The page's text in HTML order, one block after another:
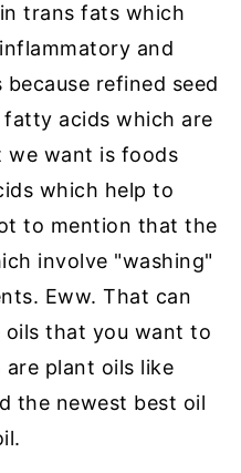
trans fats which
and
refined seed
fatty acids which are
we want is foods
which help to
to mention that the
involve "washing"
Eww. That can
oils that you want to
plant oils like
the newest best oil